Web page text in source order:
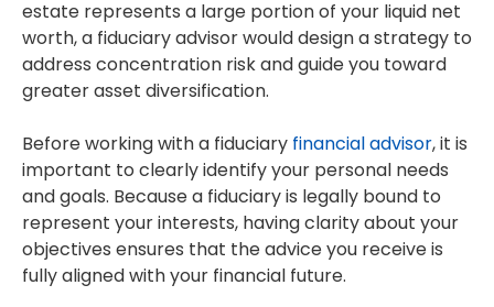
estate represents a large portion of your liquid net
worth, a fiduciary advisor would design a strategy to
address concentration risk and guide you toward
greater asset diversification.
Before working with a fiduciary financial advisor, it is
important to clearly identify your personal needs
and goals. Because a fiduciary is legally bound to
represent your interests, having clarity about your
objectives ensures that the advice you receive is
fully aligned with your financial future.